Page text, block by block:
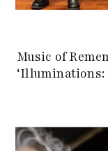
Music of
‘Illuminations: